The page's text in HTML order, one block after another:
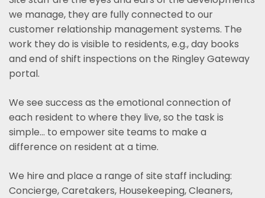
we manage, they are fully connected to our
customer relationship management systems. The
work they do is visible to residents, e.g., day books
and end of shift inspections on the Ringley Gateway
portal.
We see success as the emotional connection of
each resident to where they live, so the task is
simple... to empower site teams to make a
difference on resident at a time.
We hire and place a range of site staff including:
Concierge, Caretakers, Housekeeping, Cleaners,